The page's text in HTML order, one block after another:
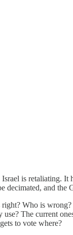
is retaliating.
decimated, and
Who is
The current
to vote where?